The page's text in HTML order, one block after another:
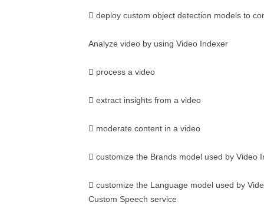
 deploy custom object detection models to
Analyze video by using Video Indexer
 process a video
 extract insights from a video
 moderate content in a video
 customize the Brands model used by Video
 customize the Language model used by
Custom Speech service